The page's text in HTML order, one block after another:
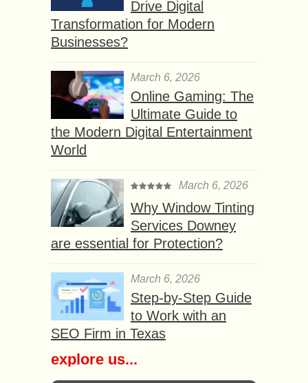
Drive Digital
Transformation for Modern
Businesses?
March 6, 2026
Online Gaming: The
Ultimate Guide to
the Modern Digital Entertainment
World
March 6, 2026
Why Window Tinting
Services Downey
are essential for Protection?
March 6, 2026
Step-by-Step Guide
to Work with an
SEO Firm in Texas
explore us...